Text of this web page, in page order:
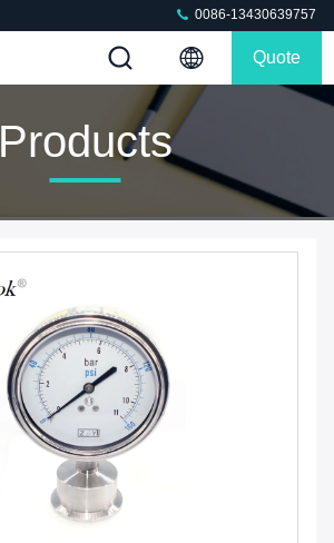
0086-13430639757
Quote
Products